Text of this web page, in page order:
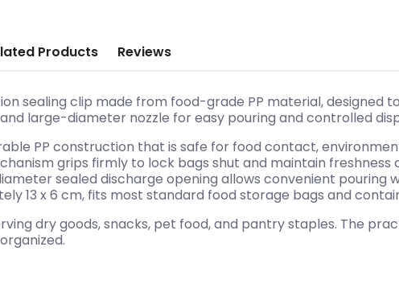
Products Reviews
sealing clip made from food-grade PP material, designed
large-diameter nozzle for easy pouring and controlled
PP construction that is safe for food contact,
grips firmly to lock bags shut and maintain freshness
sealed discharge opening allows convenient pouring
13 x 6 cm, fits most standard food storage bags and
dry goods, snacks, pet food, and pantry staples. The